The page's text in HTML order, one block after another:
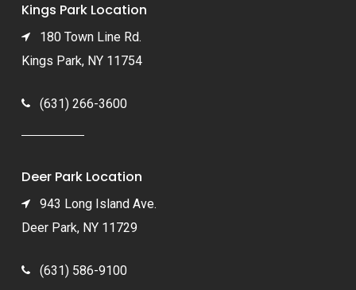
Kings Park Location
180 Town Line Rd.
Kings Park, NY 11754
(631) 266-3600
Deer Park Location
943 Long Island Ave.
Deer Park, NY 11729
(631) 586-9100